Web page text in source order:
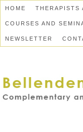
HOME THERAPISTS
COURSES AND
NEWSLETTER